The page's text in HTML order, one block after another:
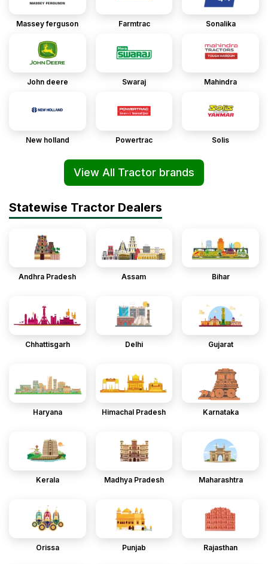
Massey ferguson Farmtrac Sonalika
John deere Swaraj Mahindra
New holland Powertrac Solis
View All Tractor brands
Statewise Tractor Dealers
Andhra Pradesh Assam Bihar
Chhattisgarh Delhi Gujarat
Haryana Himachal Pradesh Karnataka
Kerala Madhya Pradesh Maharashtra
Orissa Punjab Rajasthan